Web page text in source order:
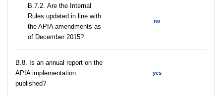
В.7.2. Are the Internal
Rules updated in line with
the APIA amendments as
of December 2015?
no
В.8. Is an annual report on the
APIA implementation
published?
yes